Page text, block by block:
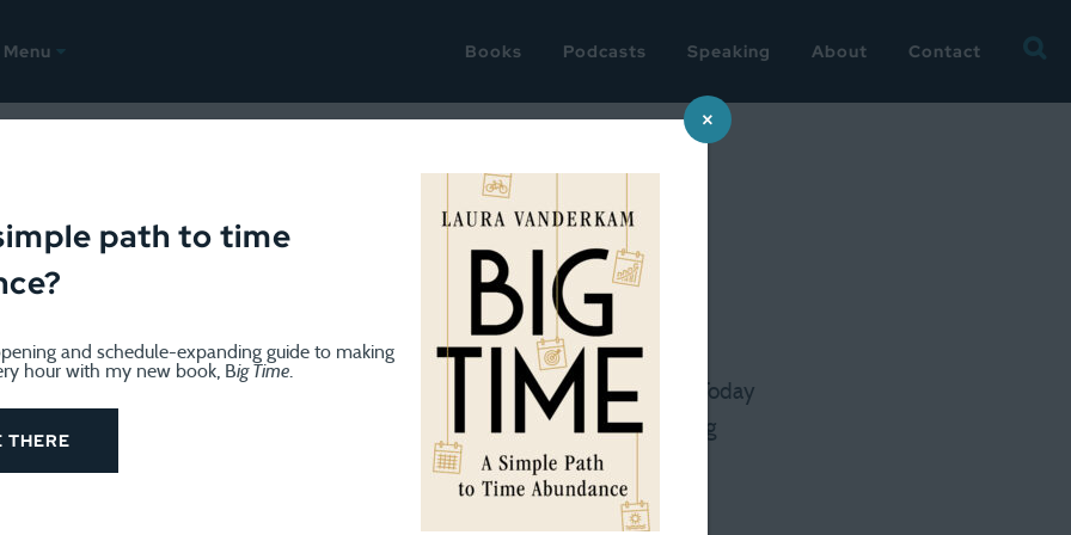
Menu Books Podcasts Speaking About Contact
for:
show just how far women have
in December women’s magazines from the 1950s to today ran in USA Today
The answer? Quite a bit! Our housekeeping
that’s a good thing.
path to time
and schedule-expanding guide to making
hour with my new book, Big Time
THERE
×